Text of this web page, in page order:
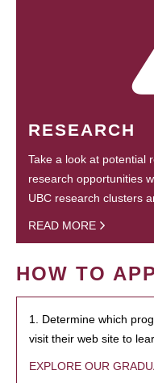
RESEARCH
Take a look at potential
research opportunities
UBC research clusters
READ MORE
HOW TO
1. Determine which
visit their web site to
EXPLORE OUR